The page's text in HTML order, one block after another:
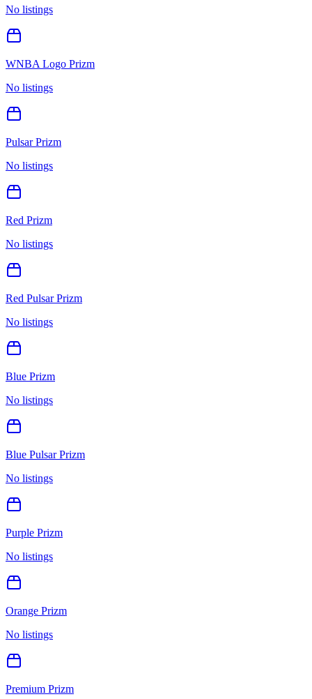
No listings
WNBA Logo Prizm
No listings
Pulsar Prizm
No listings
Red Prizm
No listings
Red Pulsar Prizm
No listings
Blue Prizm
No listings
Blue Pulsar Prizm
No listings
Purple Prizm
No listings
Orange Prizm
No listings
Premium Prizm